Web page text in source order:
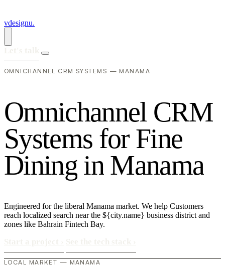
vdesignu.
OMNICHANNEL CRM SYSTEMS — MANAMA
Omnichannel CRM
Systems for Fine
Dining in Manama
Engineered for the liberal Manama market. We help Customers
reach localized search near the ${city.name} business district and
zones like Bahrain Fintech Bay.
LOCAL MARKET — MANAMA